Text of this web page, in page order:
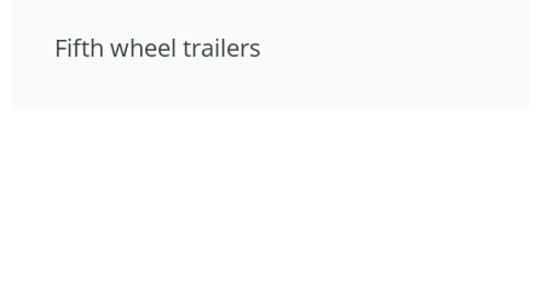
Fifth wheel trailers